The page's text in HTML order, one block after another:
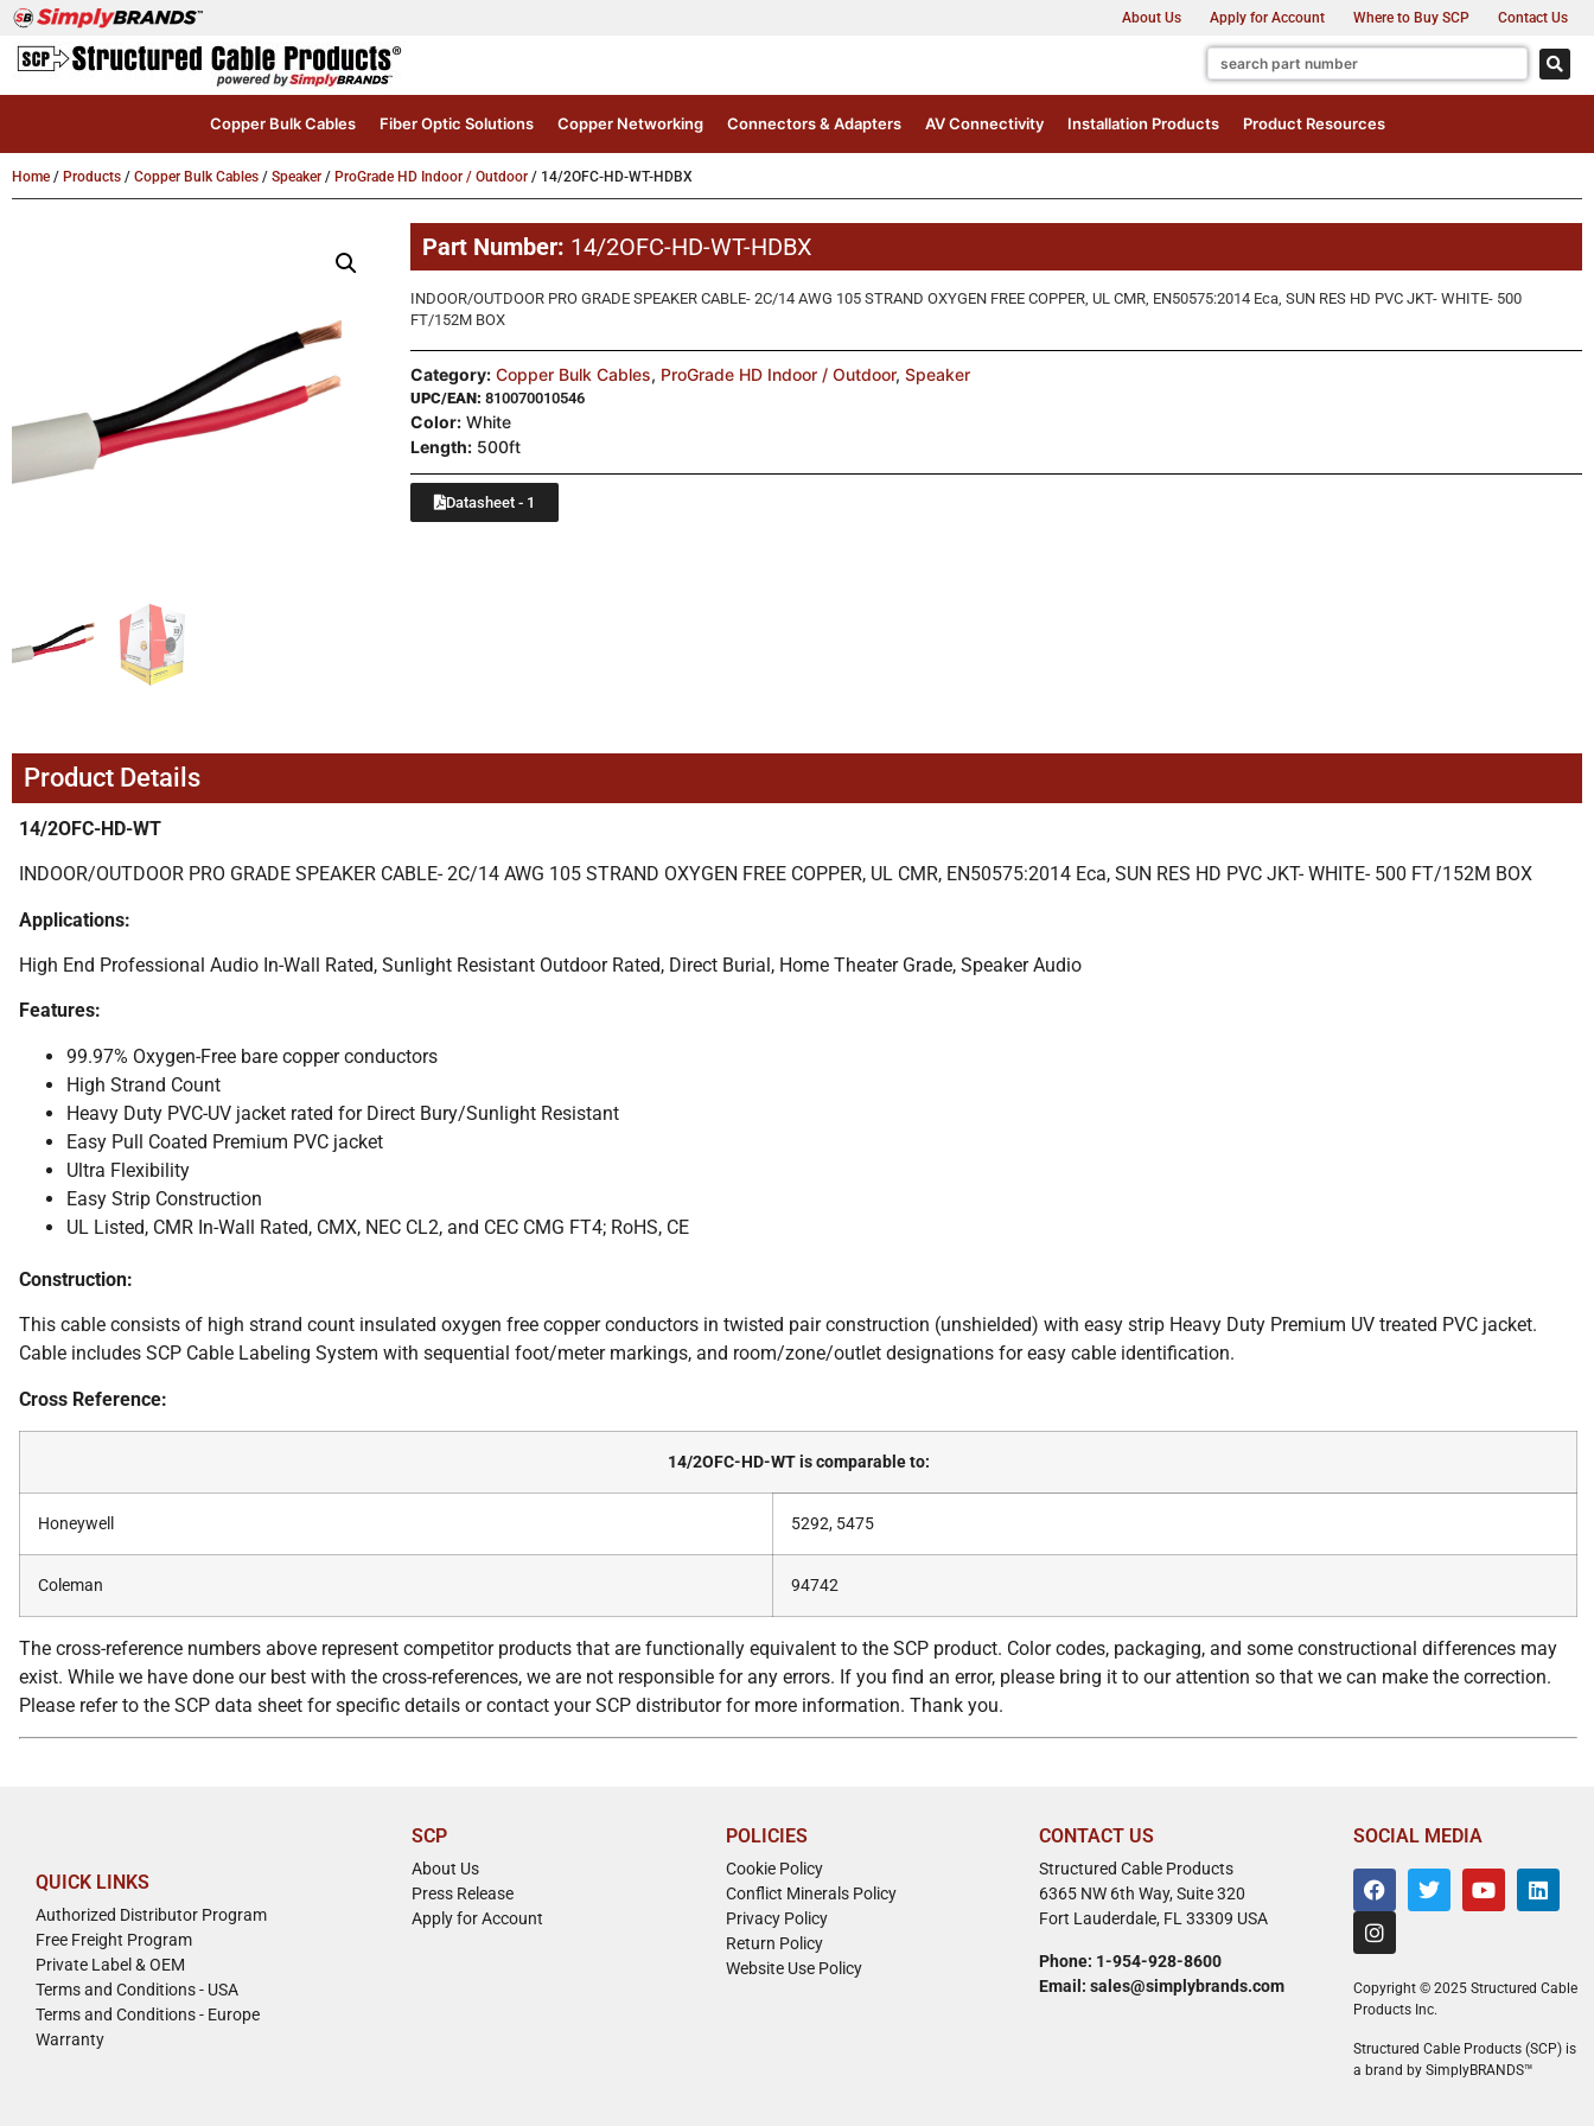
About Us Apply for Account Where to Buy SCP Contact Us
Copper Bulk Cables Fiber Optic Solutions Copper Networking Connectors & Adapters AV Connectivity Installation Products Product Resources
Home / Products / Copper Bulk Cables / Speaker / ProGrade HD Indoor / Outdoor / 14/2OFC-HD-WT-HDBX
Part Number: 14/2OFC-HD-WT-HDBX
INDOOR/OUTDOOR PRO GRADE SPEAKER CABLE- 2C/14 AWG 105 STRAND OXYGEN FREE COPPER, UL CMR, EN50575:2014 Eca, SUN RES HD PVC JKT- WHITE- 500
FT/152M BOX
Category: Copper Bulk Cables, ProGrade HD Indoor / Outdoor, Speaker
UPC/EAN: 810070010546
Color:White
Length:500ft
Datasheet - 1
Product Details
14/2OFC-HD-WT
INDOOR/OUTDOOR PRO GRADE SPEAKER CABLE- 2C/14 AWG 105 STRAND OXYGEN FREE COPPER, UL CMR, EN50575:2014 Eca, SUN RES HD PVC JKT- WHITE- 500 FT/152M BOX
Applications:
High End Professional Audio In-Wall Rated, Sunlight Resistant Outdoor Rated, Direct Burial, Home Theater Grade, Speaker Audio
Features:
99.97% Oxygen-Free bare copper conductors
High Strand Count
Heavy Duty PVC-UV jacket rated for Direct Bury/Sunlight Resistant
Easy Pull Coated Premium PVC jacket
Ultra Flexibility
Easy Strip Construction
UL Listed, CMR In-Wall Rated, CMX, NEC CL2, and CEC CMG FT4; RoHS, CE
Construction:
This cable consists of high strand count insulated oxygen free copper conductors in twisted pair construction (unshielded) with easy strip Heavy Duty Premium UV treated PVC jacket.
Cable includes SCP Cable Labeling System with sequential foot/meter markings, and room/zone/outlet designations for easy cable identification.
Cross Reference:
14/2OFC-HD-WT is comparable to:
Honeywell 5292, 5475
Coleman 94742
The cross-reference numbers above represent competitor products that are functionally equivalent to the SCP product. Color codes, packaging, and some constructional differences may
exist. While we have done our best with the cross-references, we are not responsible for any errors. If you find an error, please bring it to our attention so that we can make the correction.
Please refer to the SCP data sheet for specific details or contact your SCP distributor for more information. Thank you.
QUICK LINKS
Authorized Distributor Program
Free Freight Program
Private Label & OEM
Terms and Conditions - USA
Terms and Conditions - Europe
Warranty
SCP
About Us
Press Release
Apply for Account
POLICIES
Cookie Policy
Conflict Minerals Policy
Privacy Policy
Return Policy
Website Use Policy
CONTACT US
Structured Cable Products
6365 NW 6th Way, Suite 320
Fort Lauderdale, FL 33309 USA
Phone: 1-954-928-8600
Email: sales@simplybrands.com
SOCIAL MEDIA
Copyright © 2025 Structured Cable
Products Inc.
Structured Cable Products (SCP) is
a brand by SimplyBRANDS™